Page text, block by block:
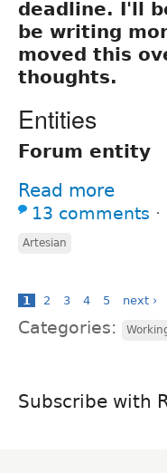
deadline. I'll
be writing
moved this
thoughts.
Entities
Forum entity
Read more
13 comments ⋅
Artesian
1 2 3 4 5 next ›
Categories:
Subscribe with